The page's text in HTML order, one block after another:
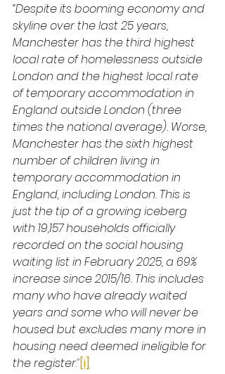
“Despite its booming economy and
skyline over the last 25 years,
Manchester has the third highest
local rate of homelessness outside
London and the highest local rate
of temporary accommodation in
England outside London (three
times the national average). Worse,
Manchester has the sixth highest
number of children living in
temporary accommodation in
England, including London. This is
just the tip of a growing iceberg
with 19,157 households officially
recorded on the social housing
waiting list in February 2025, a 69%
increase since 2015/16. This includes
many who have already waited
years and some who will never be
housed but excludes many more in
housing need deemed ineligible for
the register.”[i]